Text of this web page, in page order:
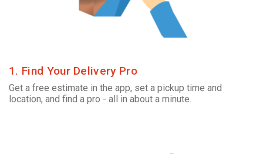
1. Find Your Delivery Pro
Get a free estimate in the app, set a pickup time and
location, and find a pro - all in about a minute.